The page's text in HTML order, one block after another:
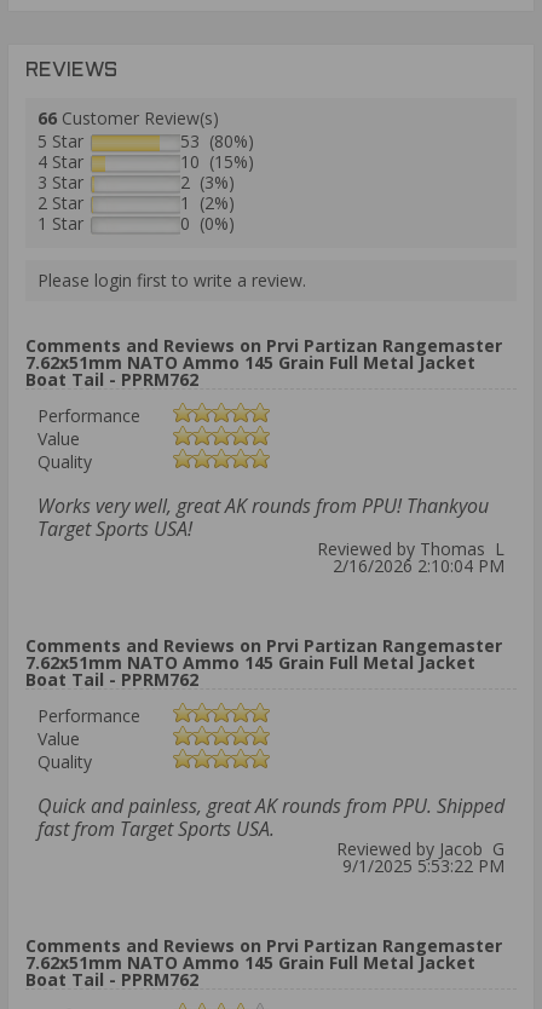
REVIEWS
66 Customer Review(s)
5 Star
53 (80%)
4 Star
10 (15%)
3 Star
2 (3%)
2 Star
1 (2%)
1 Star
0 (0%)
Please login first to write a review.
Comments and Reviews on Prvi Partizan Rangemaster
7.62x51mm NATO Ammo 145 Grain Full Metal Jacket
Boat Tail - PPRM762
Performance
Value
Quality
Works very well, great AK rounds from PPU! Thankyou
Target Sports USA!
Reviewed by Thomas L
2/16/2026 2:10:04 PM
Comments and Reviews on Prvi Partizan Rangemaster
7.62x51mm NATO Ammo 145 Grain Full Metal Jacket
Boat Tail - PPRM762
Performance
Value
Quality
Quick and painless, great AK rounds from PPU. Shipped
fast from Target Sports USA.
Reviewed by Jacob G
9/1/2025 5:53:22 PM
Comments and Reviews on Prvi Partizan Rangemaster
7.62x51mm NATO Ammo 145 Grain Full Metal Jacket
Boat Tail - PPRM762